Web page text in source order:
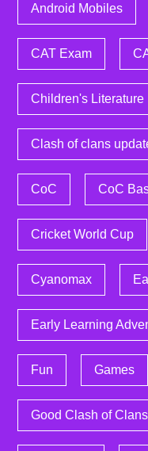
Android Mobiles
CAT Exam
Children's Literature
Clash of clans
CoC CoC
Cricket World Cup
Cyanomax
Early Learning
Fun Games
Good Clash of